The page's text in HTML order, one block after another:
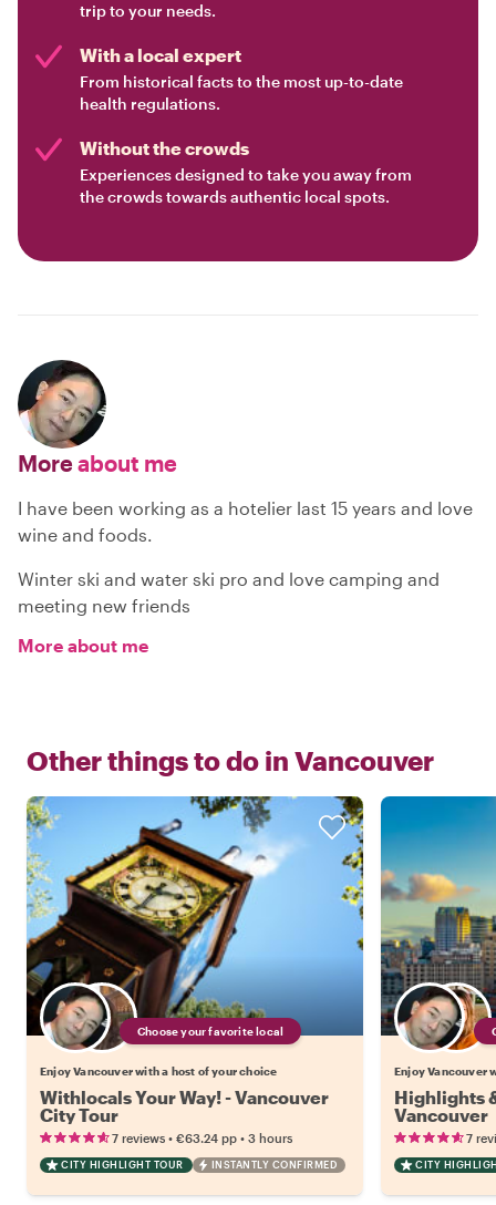
trip to your needs.
With a local expert
From historical facts to the most up-to-date
health regulations.
Without the crowds
Experiences designed to take you away from
the crowds towards authentic local spots.
Moreabout me
I have been working as a hotelier last 15 years and love
wine and foods.
Winter ski and water ski pro and love camping and
meeting new friends
More about me
Other things to do in Vancouver
Choose your favorite local
Enjoy Vancouver with a host of your choice
Withlocals Your Way! - Vancouver
City Tour
7 reviews • €63.24 pp • 3 hours
CITY HIGHLIGHT TOUR INSTANTLY CONFIRMED
Enjoy Vancouver
Highlights
Vancouver
7
CITY